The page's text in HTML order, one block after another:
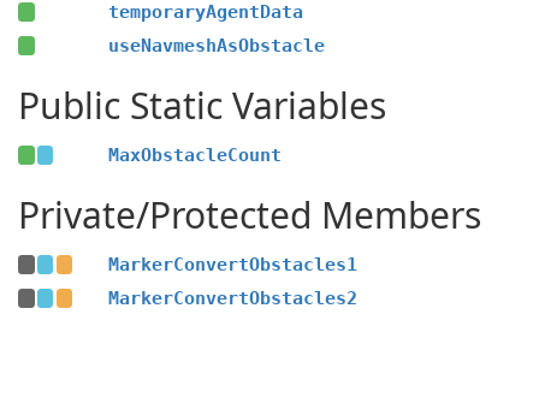
temporaryAgentData
useNavmeshAsObstacle
Public Static Variables
MaxObstacleCount
Private/Protected Members
MarkerConvertObstacles1
MarkerConvertObstacles2